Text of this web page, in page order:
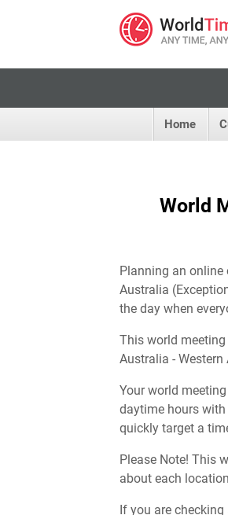
Home
World
Planning an online
Australia
the day when
This world
Australia -
Your world
daytime hours
quickly target a
Please Note! This
about each
If you are